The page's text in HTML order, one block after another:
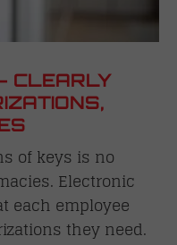
CLEARLY
of keys is no
Electronic
each employee
they need.